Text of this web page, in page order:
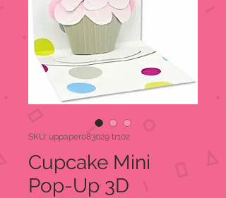
SKU: uppaper083029 tr102
Cupcake Mini
Pop-Up 3D